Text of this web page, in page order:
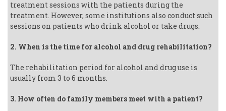
treatment sessions with the patients during the
treatment. However, some institutions also conduct such
sessions on patients who drink alcohol or take drugs.
2. When is the time for alcohol and drug rehabilitation?
The rehabilitation period for alcohol and drug use is
usually from 3 to 6 months.
3. How often do family members meet with a patient?